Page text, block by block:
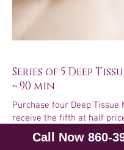
Series of 5 Deep
~ 90 min
Purchase four Deep Tissue
receive the fifth at half
final. No refunds will be
sessions. This series never
Call Now 860-